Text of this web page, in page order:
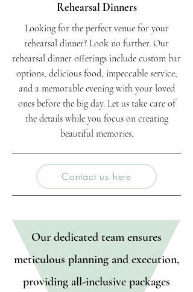
Rehearsal Dinners
Looking for the perfect venue for your
rehearsal dinner? Look no further. Our
rehearsal dinner offerings include custom bar
options, delicious food, impeccable service,
and a memorable evening with your loved
ones before the big day. Let us take care of
the details while you focus on creating
beautiful memories.
Contact us here
Our dedicated team ensures
meticulous planning and execution,
providing all-inclusive packages